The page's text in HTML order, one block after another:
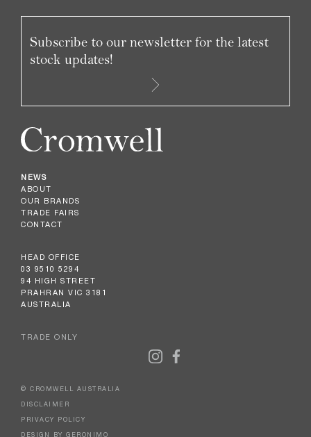
NEWS
ABOUT
OUR BRANDS
TRADE FAIRS
CONTACT
HEAD OFFICE
03 9510 5294
94 HIGH STREET
PRAHRAN VIC 3181
AUSTRALIA
TRADE ONLY
Subscribe to our newsletter for the latest
stock updates!
© CROMWELL AUSTRALIA
DISCLAIMER
PRIVACY POLICY
DESIGN BY GERONIMO